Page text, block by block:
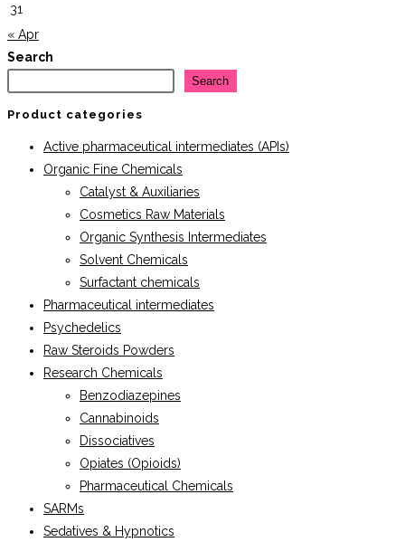
31
« Apr
Search
Search
Product categories
Active pharmaceutical intermediates (APIs)
Organic Fine Chemicals
Catalyst & Auxiliaries
Cosmetics Raw Materials
Organic Synthesis Intermediates
Solvent Chemicals
Surfactant chemicals
Pharmaceutical intermediates
Psychedelics
Raw Steroids Powders
Research Chemicals
Benzodiazepines
Cannabinoids
Dissociatives
Opiates (Opioids)
Pharmaceutical Chemicals
SARMs
Sedatives & Hypnotics